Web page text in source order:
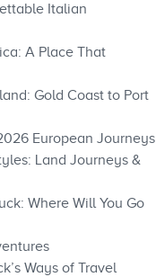
Italian
A Place That
Gold Coast to Port
European Journeys
Land Journeys &
Where Will You Go
Ways of Travel